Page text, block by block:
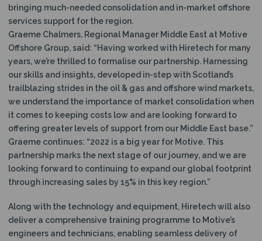
bringing much-needed consolidation and in-market offshore
services support for the region.
Graeme Chalmers, Regional Manager Middle East at Motive
Offshore Group, said: “Having worked with Hiretech for many
years, we’re thrilled to formalise our partnership. Harnessing
our skills and insights, developed in-step with Scotland’s
trailblazing strides in the oil & gas and offshore wind markets,
we understand the importance of market consolidation when
it comes to keeping costs low and are looking forward to
offering greater levels of support from our Middle East base.”
Graeme continues: “2022 is a big year for Motive. This
partnership marks the next stage of our journey, and we are
looking forward to continuing to expand our global footprint
through increasing sales by 15% in this key region.”
Along with the technology and equipment, Hiretech will also
deliver a comprehensive training programme to Motive’s
engineers and technicians, enabling seamless delivery of